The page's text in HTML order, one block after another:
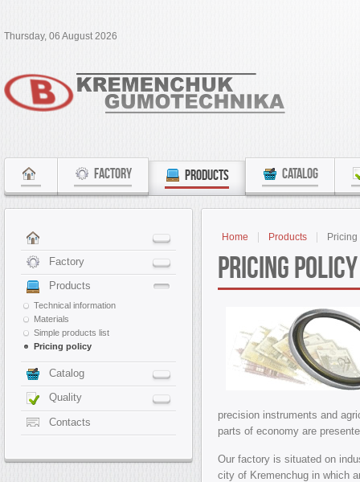
Thursday, 06 August 2026
FACTORY PRODUCTS CATALOG
Home Products
Pricing policy
precision instruments and
parts of economy are
Our factory is situated on
city of Kremenchug in which
Factory
Products
Technical information
Materials
Simple products list
Pricing policy
Catalog
Quality
Contacts